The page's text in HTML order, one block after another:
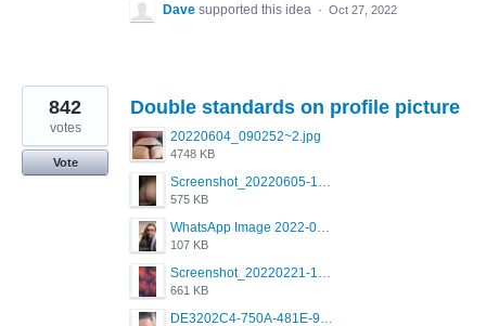
Dave supported this idea · Oct 27, 2022
Double standards on profile picture
20220604_090252~2.jpg
4748 KB
575 KB
107 KB
661 KB
842
votes
Vote